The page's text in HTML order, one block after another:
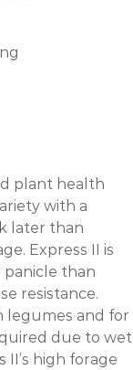
plant health
with a
later than
Express II is
than
resistance.
legumes and for
due to wet
II’s high forage